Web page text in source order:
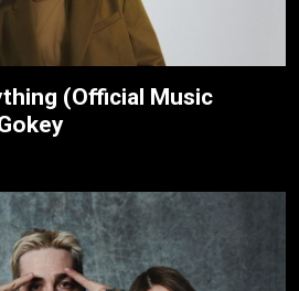
(Official Music